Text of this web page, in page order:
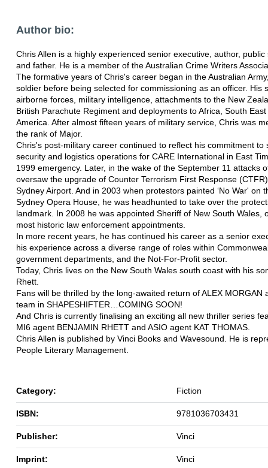
Author bio:
Chris Allen is a highly experienced senior executive, author,
and father. He is a member of the Australian Crime Writers
The formative years of Chris's career began in the Australian
soldier before being selected for commissioning as an officer. His
airborne forces, military intelligence, attachments to the New
British Parachute Regiment and deployments to Africa, South
America. After almost fifteen years of military service, Chris was
the rank of Major.
Chris's post-military career continued to reflect his commitment to
security and logistics operations for CARE International in East
1999 emergency. Later, in the wake of the September 11 attacks
oversaw the upgrade of Counter Terrorism First Response
Sydney Airport. And in 2003 when protestors painted ‘No War' on
Sydney Opera House, he was headhunted to take over the
landmark. In 2008 he was appointed Sheriff of New South Wales,
most historic law enforcement appointments.
In more recent years, he has continued his career as a senior
his experience across a diverse range of roles within
government departments, and the Not-For-Profit sector.
Today, Chris lives on the New South Wales south coast with his
Rhett.
Fans will be thrilled by the long-awaited return of ALEX MORGAN
team in SHAPESHIFTER…COMING SOON!
And Chris is currently finalising an exciting all new thriller series
MI6 agent BENJAMIN RHETT and ASIO agent KAT THOMAS.
Chris Allen is published by Vinci Books and Wavesound. He is
People Literary Management.
Category: Fiction
ISBN: 9781036703431
Publisher: Vinci
Imprint: Vinci